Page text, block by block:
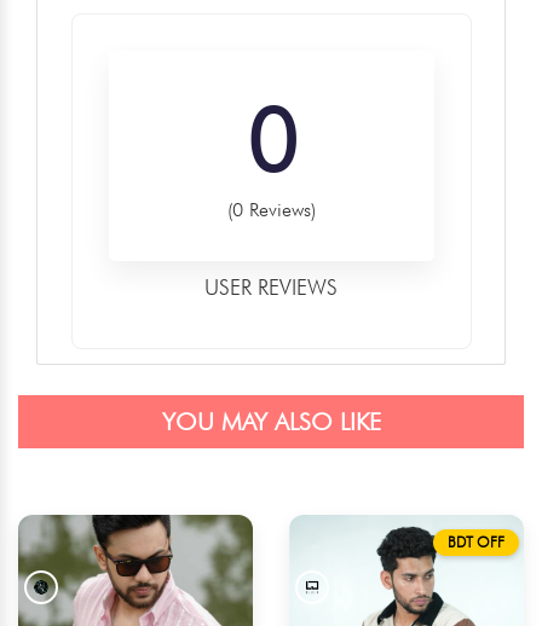
0
(0 Reviews)
USER REVIEWS
YOU MAY ALSO LIKE
BDT OFF